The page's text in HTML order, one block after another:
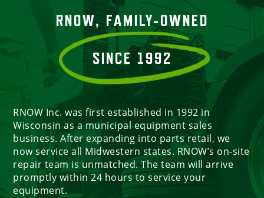
RNOW, FAMILY-OWNED
SINCE 1992
RNOW Inc. was first established in 1992 in
Wisconsin as a municipal equipment sales
business. After expanding into parts retail, we
now service all Midwestern states. RNOW’s on-site
repair team is unmatched. The team will arrive
promptly within 24 hours to service your
equipment.